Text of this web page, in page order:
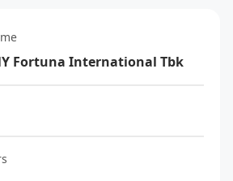
Fortuna International Tbk